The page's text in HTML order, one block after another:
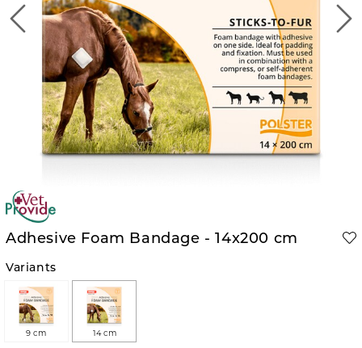
Adhesive Foam Bandage - 14x200 cm
Variants
9 cm 14 cm